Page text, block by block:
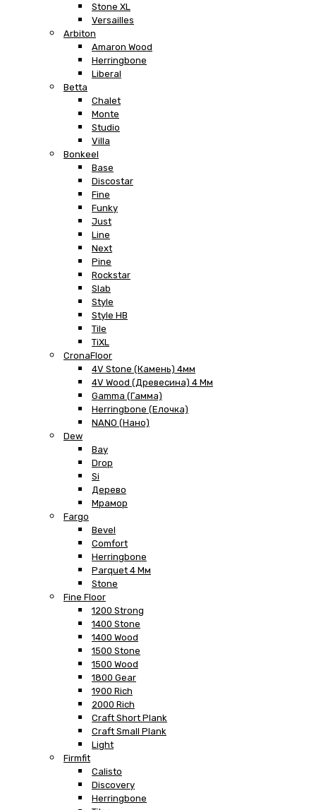
Stone XL
Versailles
Arbiton
Amaron Wood
Herringbone
Liberal
Betta
Chalet
Monte
Studio
Villa
Bonkeel
Base
Discostar
Fine
Funky
Just
Line
Next
Pine
Rockstar
Slab
Style
Style HB
Tile
TiXL
CronaFloor
4V Stone (Камень) 4мм
4V Wood (Древесина) 4 Мм
Gamma (Гамма)
Herringbone (Елочка)
NANO (Нано)
Dew
Bay
Drop
Si
Дерево
Мрамор
Fargo
Bevel
Comfort
Herringbone
Parquet 4 Мм
Stone
Fine Floor
1200 Strong
1400 Stone
1400 Wood
1500 Stone
1500 Wood
1800 Gear
1900 Rich
2000 Rich
Craft Short Plank
Craft Small Plank
Light
Firmfit
Calisto
Discovery
Herringbone